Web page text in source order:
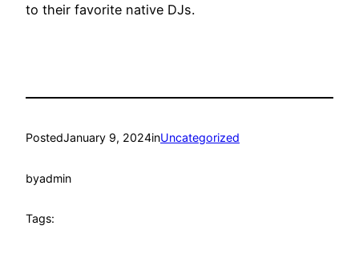
to their favorite native DJs.
PostedJanuary 9, 2024inUncategorized
byadmin
Tags: